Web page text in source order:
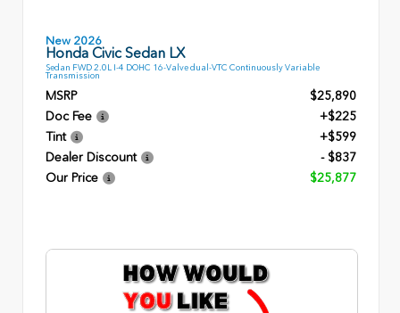
New 2026
Honda Civic Sedan LX
Sedan FWD 2.0L I-4 DOHC 16-Valve dual-VTC Continuously Variable
Transmission
MSRP
$25,890
Doc Fee
+$225
Tint
+$599
Dealer Discount
- $837
Our Price
$25,877